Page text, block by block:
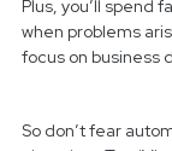
Plus, you’ll spend
when problems
focus on business
So don’t fear